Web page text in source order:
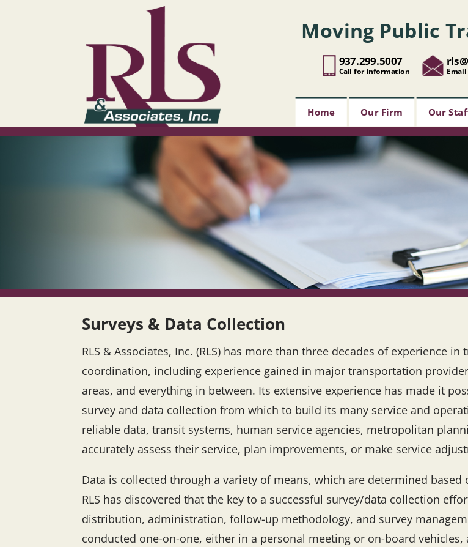
Moving Public
937.299.5007
Call for information
Home Our Firm Our
Surveys & Data Collection
RLS & Associates, Inc. (RLS) has more than three decades of experience
coordination, including experience gained in major transportation
areas, and everything in between. Its extensive experience has made it
survey and data collection from which to build its many service and
reliable data, transit systems, human service agencies, metropolitan
accurately assess their service, plan improvements, or make service
Data is collected through a variety of means, which are determined
RLS has discovered that the key to a successful survey/data collection
distribution, administration, follow-up methodology, and survey
conducted one-on-one, either in a personal meeting or on-board